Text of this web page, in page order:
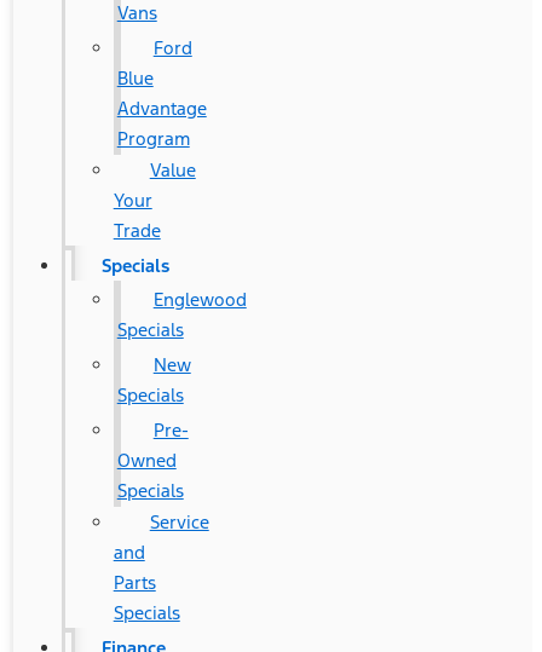
Vans
Ford
Blue
Advantage
Program
Value
Your
Trade
Specials
Englewood
Specials
New
Specials
Pre-
Owned
Specials
Service
and
Parts
Specials